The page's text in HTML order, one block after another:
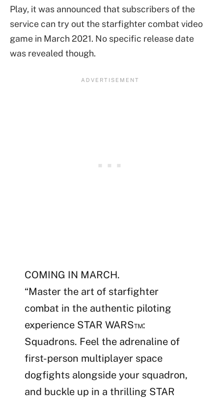
Play, it was announced that subscribers of the
service can try out the starfighter combat video
game in March 2021. No specific release date
was revealed though.
COMING IN MARCH.
“Master the art of starfighter
combat in the authentic piloting
experience STAR WARS™:
Squadrons. Feel the adrenaline of
first-person multiplayer space
dogfights alongside your squadron,
and buckle up in a thrilling STAR